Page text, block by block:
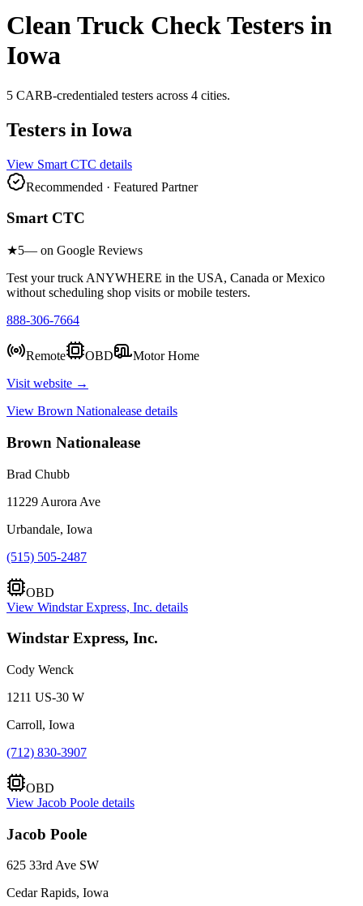
Clean Truck Check Testers in
Iowa
5 CARB-credentialed testers across 4 cities.
Testers in Iowa
View Smart CTC details
Recommended · Featured Partner
Smart CTC
★5— on Google Reviews
Test your truck ANYWHERE in the USA, Canada or Mexico
without scheduling shop visits or mobile testers.
888-306-7664
Remote OBD
Motor Home
Visit website →
View Brown Nationalease details
Brown Nationalease
Brad Chubb
11229 Aurora Ave
Urbandale, Iowa
(515) 505-2487
OBD
View Windstar Express, Inc. details
Windstar Express, Inc.
Cody Wenck
1211 US-30 W
Carroll, Iowa
(712) 830-3907
OBD
View Jacob Poole details
Jacob Poole
625 33rd Ave SW
Cedar Rapids, Iowa